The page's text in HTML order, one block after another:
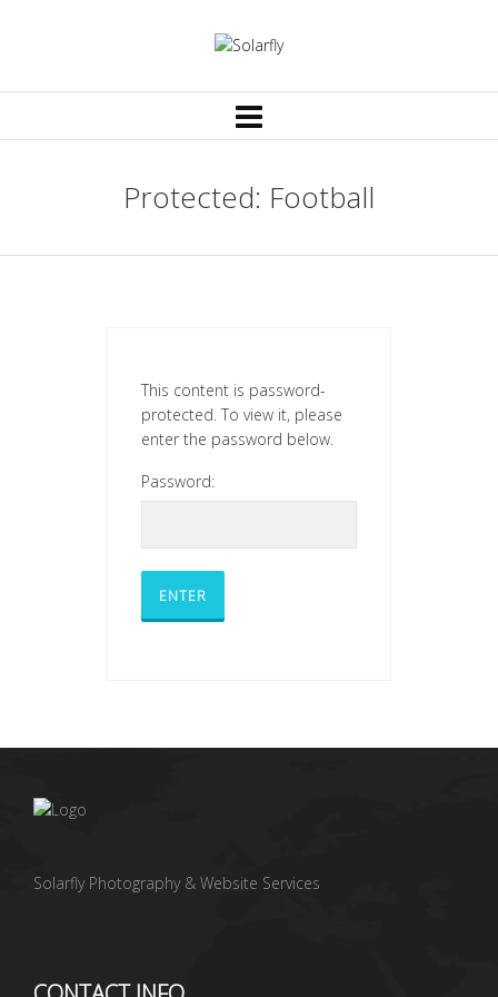
Protected: Football
This content is password-
protected. To view it, please
enter the password below.
Password:
Solarfly Photography & Website Services